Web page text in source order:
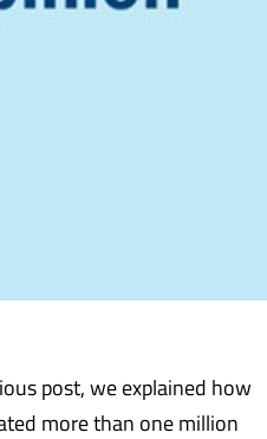
post, we explained how
more than one million